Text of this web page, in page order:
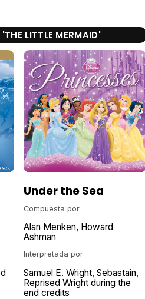
LITTLE MERMAID'
Under the Sea
Compuesta por
Alan Menken Howard
Ashman
Interpretada por
Samuel E. Wright Sebastain
Reprised Wright during the
end credits